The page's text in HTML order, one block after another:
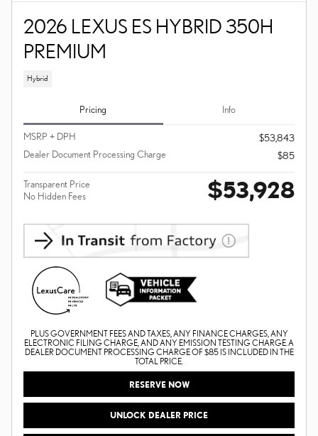
2026 LEXUS ES HYBRID 350H
PREMIUM
Hybrid
Pricing Info
MSRP + DPH
$53,843
Dealer Document Processing Charge
$85
Transparent Price
No Hidden Fees
$53,928
PLUS GOVERNMENT FEES AND TAXES, ANY FINANCE CHARGES, ANY
ELECTRONIC FILING CHARGE, AND ANY EMISSION TESTING CHARGE. A
DEALER DOCUMENT PROCESSING CHARGE OF $85 IS INCLUDED IN THE
TOTAL PRICE.
RESERVE NOW
UNLOCK DEALER PRICE